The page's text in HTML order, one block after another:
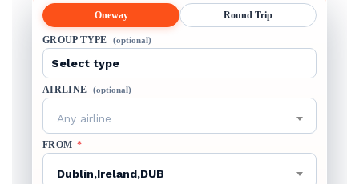
Oneway Round Trip
GROUP TYPE (optional)
AIRLINE (optional)
Any airline
FROM *
Dublin,Ireland,DUB